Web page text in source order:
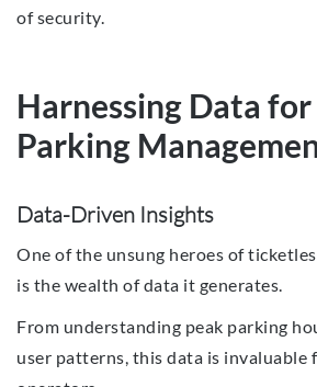
of security.
Harnessing Data for
Parking
Data-Driven Insights
One of the unsung heroes of
is the wealth of data it generates.
From understanding peak parking
user patterns, this data is invaluable